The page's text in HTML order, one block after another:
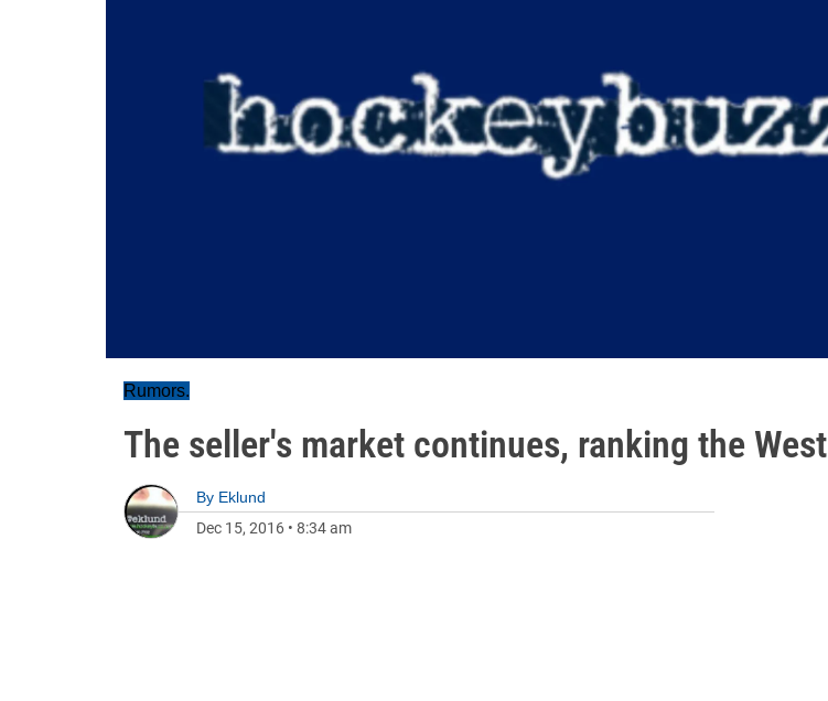
Rumors.
The seller's market continues, ranking the West
By Eklund
Dec 15, 2016 • 8:34 am